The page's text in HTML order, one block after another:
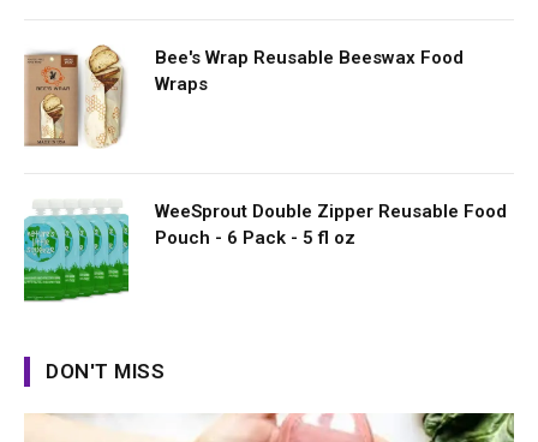
Bee's Wrap Reusable Beeswax Food
Wraps
WeeSprout Double Zipper Reusable Food
Pouch - 6 Pack - 5 fl oz
DON'T MISS